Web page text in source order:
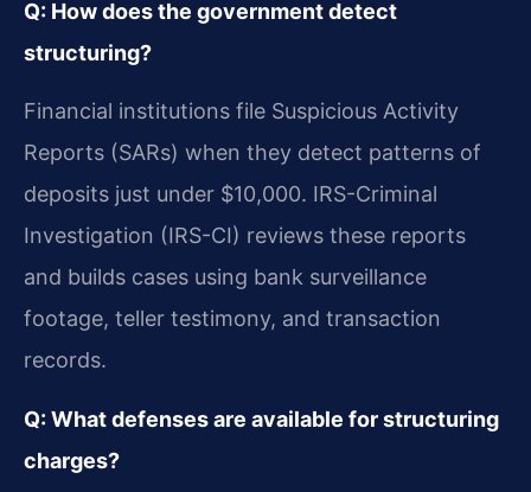
Q: How does the government detect
structuring?
Financial institutions file Suspicious Activity
Reports (SARs) when they detect patterns of
deposits just under $10,000. IRS-Criminal
Investigation (IRS-CI) reviews these reports
and builds cases using bank surveillance
footage, teller testimony, and transaction
records.
Q: What defenses are available for structuring
charges?